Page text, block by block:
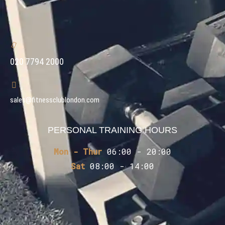
020 7794 2000
sales@fitnessclublondon.com
PERSONAL TRAINING HOURS
Mon - Thur 06:00 - 20:00
Sat 08:00 - 14:00